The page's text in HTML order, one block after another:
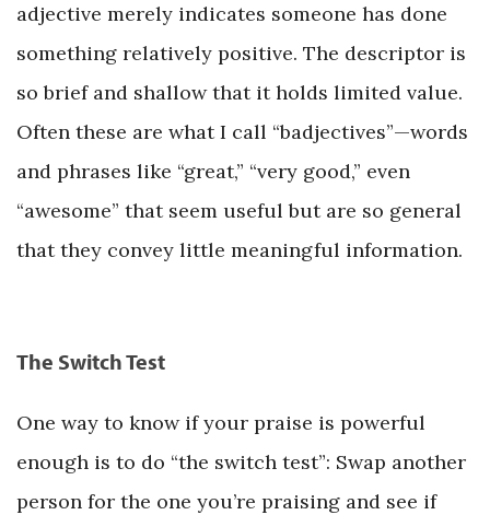
adjective merely indicates someone has done
something relatively positive. The descriptor is
so brief and shallow that it holds limited value.
Often these are what I call “badjectives”—words
and phrases like “great,” “very good,” even
“awesome” that seem useful but are so general
that they convey little meaningful information.
The Switch Test
One way to know if your praise is powerful
enough is to do “the switch test”: Swap another
person for the one you’re praising and see if